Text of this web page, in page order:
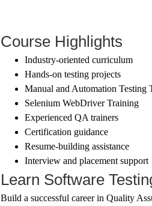
Course Highlights
Industry-oriented curriculum
Hands-on testing projects
Manual and Automation Testing
Selenium WebDriver Training
Experienced QA trainers
Certification guidance
Resume-building assistance
Interview and placement support
Learn Software
Build a successful career in Quality